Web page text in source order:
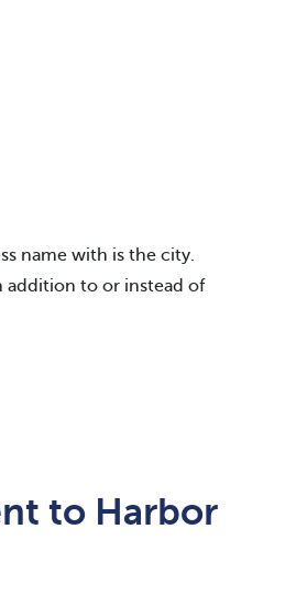
name with is the city.
addition to or instead of
to Harbor